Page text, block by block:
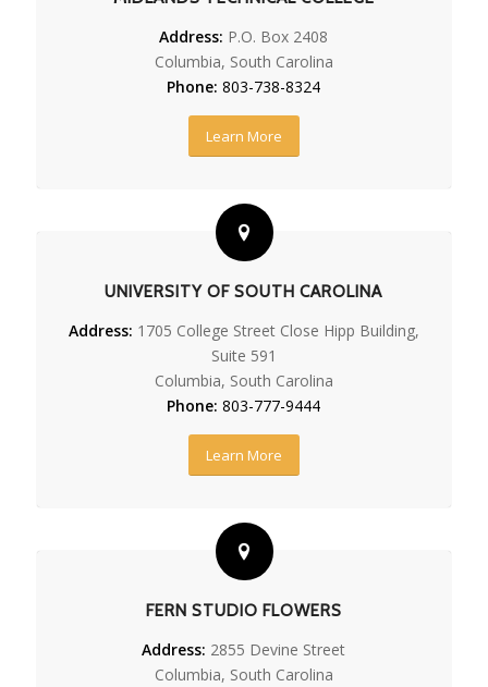
Address: P.O. Box 2408
Columbia, South Carolina
Phone: 803-738-8324
Learn More
UNIVERSITY OF SOUTH CAROLINA
Address: 1705 College Street Close Hipp Building,
Suite 591
Columbia, South Carolina
Phone: 803-777-9444
Learn More
FERN STUDIO FLOWERS
Address: 2855 Devine Street
Columbia, South Carolina